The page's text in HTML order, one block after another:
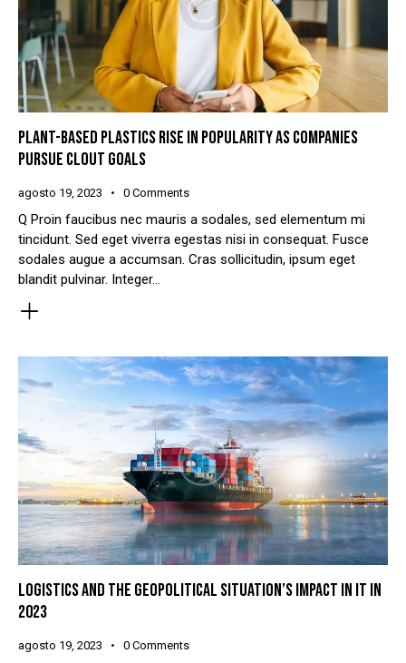
PLANT-BASED PLASTICS RISE IN POPULARITY AS COMPANIES
PURSUE CLOUT GOALS
agosto 19, 2023 0 Comments
Q Proin faucibus nec mauris a sodales, sed elementum mi
tincidunt. Sed eget viverra egestas nisi in consequat. Fusce
sodales augue a accumsan. Cras sollicitudin, ipsum eget
blandit pulvinar. Integer…
LOGISTICS AND THE GEOPOLITICAL SITUATION’S IMPACT IN IT IN
2023
agosto 19, 2023 0 Comments